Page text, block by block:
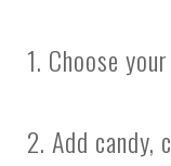
1. Choose
2. Add